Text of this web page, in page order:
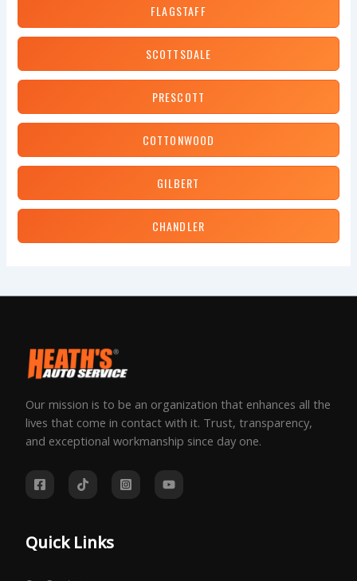
Rated
Certified
Mechanics
FLAGSTAFF
SCOTTSDALE
PRESCOTT
COTTONWOOD
GILBERT
CHANDLER
Our mission is to be an organization that enhances all the
lives that come in contact with it. Trust, transparency,
and exceptional workmanship since day one.
Quick Links